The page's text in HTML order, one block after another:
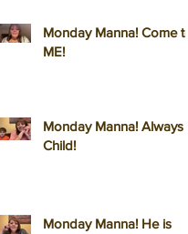
Monday Manna! Come to
ME!
Monday Manna! Always a
Child!
Monday Manna! He is